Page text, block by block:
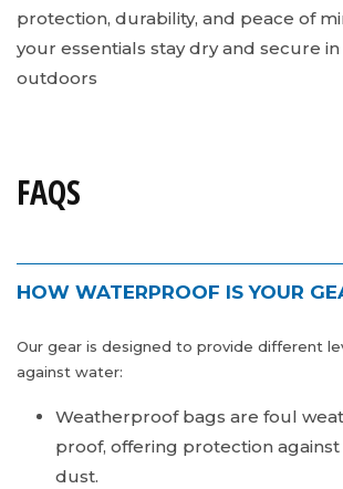
protection, durability, and peace of
your essentials stay dry and secure
outdoors
FAQS
HOW WATERPROOF IS YOUR
Our gear is designed to provide different
against water:
Weatherproof bags are foul
proof, offering protection against
dust.